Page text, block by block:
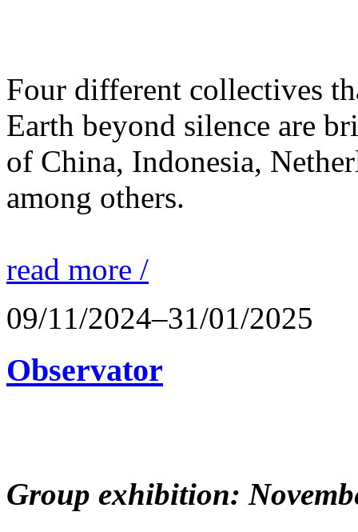
Four different collectives
Earth beyond silence are
of China, Indonesia,
among others.
read more /
09/11/2024–31/01/2025
Observator
Group exhibition: